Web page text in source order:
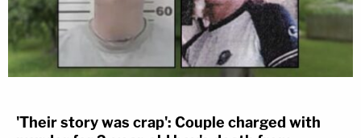
'Their story was crap': Couple charged with